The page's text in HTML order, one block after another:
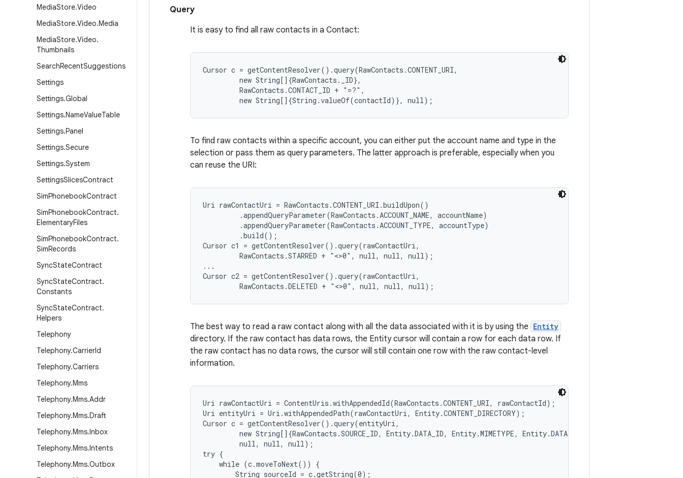
MediaStore.Video
MediaStore.Video.Media
MediaStore.Video.
Thumbnails
SearchRecentSuggestions
Settings
Settings.Global
Settings.NameValueTable
Settings.Panel
Settings.Secure
Settings.System
SettingsSlicesContract
SimPhonebookContract
SimPhonebookContract.
ElementaryFiles
SimPhonebookContract.
SimRecords
SyncStateContract
SyncStateContract.
Constants
SyncStateContract.
Helpers
Telephony
Telephony.CarrierId
Telephony.Carriers
Telephony.Mms
Telephony.Mms.Addr
Telephony.Mms.Draft
Telephony.Mms.Inbox
Telephony.Mms.Intents
Telephony.Mms.Outbox
Query
It is easy to find all raw contacts in a Contact:
Cursor c = getContentResolver().query(RawContacts.CONTENT_URI,
         new String[]{RawContacts._ID},
         RawContacts.CONTACT_ID + "=?",
To find raw contacts within a specific account, you can either put the account name and type in the
selection or pass them as query parameters. The latter approach is preferable, especially when you
can reuse the URI:
Uri rawContactUri = RawContacts.CONTENT_URI.buildUpon()
         .appendQueryParameter(RawContacts.ACCOUNT_NAME, accountName)
         .appendQueryParameter(RawContacts.ACCOUNT_TYPE, accountType)
         .build();
Cursor c1 = getContentResolver().query(rawContactUri,
         RawContacts.STARRED + "<>0", null, null, null);
...
Cursor c2 = getContentResolver().query(rawContactUri,
The best way to read a raw contact along with all the data associated with it is by using the Entity
directory. If the raw contact has data rows, the Entity cursor will contain a row for each data row. If
the raw contact has no data rows, the cursor will still contain one row with the raw contact-level
information.
Uri rawContactUri = ContentUris.withAppendedId(RawContacts.CONTENT_URI, rawContactId);
Uri entityUri = Uri.withAppendedPath(rawContactUri, Entity.CONTENT_DIRECTORY);
Cursor c = getContentResolver().query(entityUri,
         new String[]{RawContacts.SOURCE_ID, Entity.DATA_ID, Entity.MIMETYPE, Entity.DATA1},
         null, null, null);
try {
    while (c.moveToNext()) {
        String sourceId = c.getString(0);